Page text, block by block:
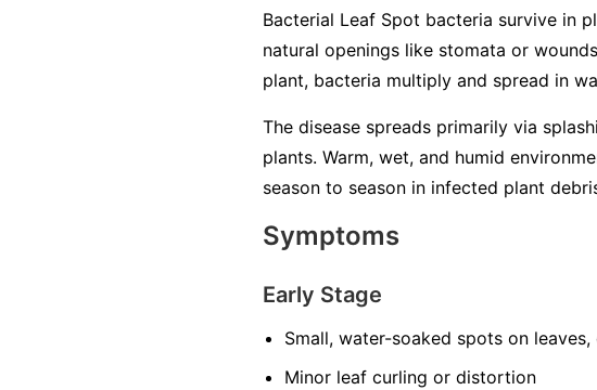
Bacterial Leaf Spot bacteria survive in
natural openings like stomata or
plant, bacteria multiply and spread in
The disease spreads primarily via
plants. Warm, wet, and humid
season to season in infected plant
Symptoms
Early Stage
Small, water-soaked spots on
Minor leaf curling or distortion